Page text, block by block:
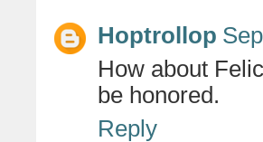
Hoptrollop
How about
be honored.
Reply